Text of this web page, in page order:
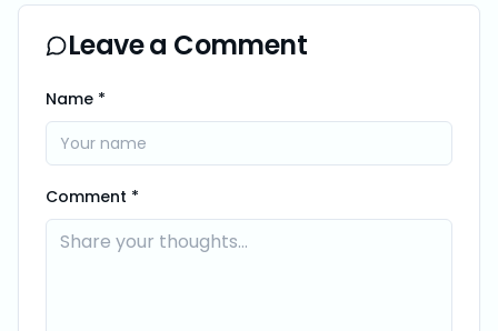
Leave a Comment
Name *
Comment *